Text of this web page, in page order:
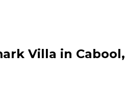
Villa in Cabool,